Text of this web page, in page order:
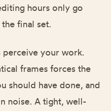
hours only go
final set.
perceive your work.
frames forces the
should have done, and
noise. A tight, well-